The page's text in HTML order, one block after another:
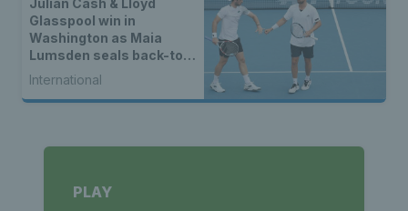
Julian Cash & Lloyd
Glasspool win in
Washington as Maia
Lumsden seals back-to-
back WTA titles
International
PLAY